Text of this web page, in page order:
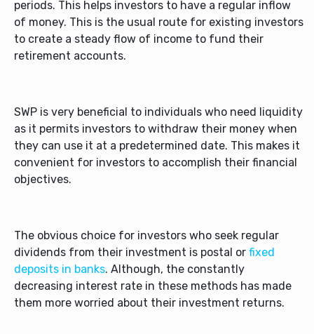
periods. This helps investors to have a regular inflow
of money. This is the usual route for existing investors
to create a steady flow of income to fund their
retirement accounts.
SWP is very beneficial to individuals who need liquidity
as it permits investors to withdraw their money when
they can use it at a predetermined date. This makes it
convenient for investors to accomplish their financial
objectives.
The obvious choice for investors who seek regular
dividends from their investment is postal or fixed
deposits in banks. Although, the constantly
decreasing interest rate in these methods has made
them more worried about their investment returns.